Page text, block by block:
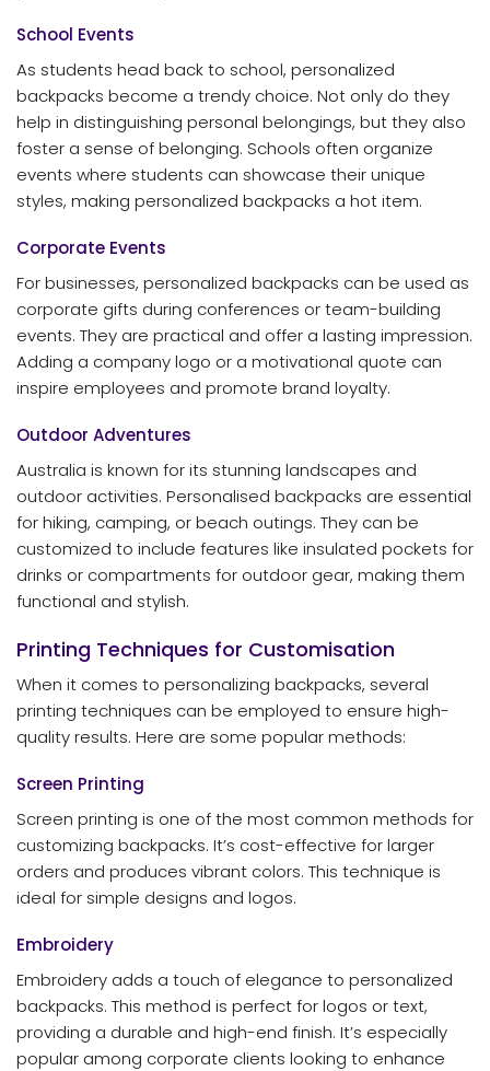
School Events
As students head back to school, personalized
backpacks become a trendy choice. Not only do they
help in distinguishing personal belongings, but they also
foster a sense of belonging. Schools often organize
events where students can showcase their unique
styles, making personalized backpacks a hot item.
Corporate Events
For businesses, personalized backpacks can be used as
corporate gifts during conferences or team-building
events. They are practical and offer a lasting impression.
Adding a company logo or a motivational quote can
inspire employees and promote brand loyalty.
Outdoor Adventures
Australia is known for its stunning landscapes and
outdoor activities. Personalised backpacks are essential
for hiking, camping, or beach outings. They can be
customized to include features like insulated pockets for
drinks or compartments for outdoor gear, making them
functional and stylish.
Printing Techniques for Customisation
When it comes to personalizing backpacks, several
printing techniques can be employed to ensure high-
quality results. Here are some popular methods:
Screen Printing
Screen printing is one of the most common methods for
customizing backpacks. It’s cost-effective for larger
orders and produces vibrant colors. This technique is
ideal for simple designs and logos.
Embroidery
Embroidery adds a touch of elegance to personalized
backpacks. This method is perfect for logos or text,
providing a durable and high-end finish. It’s especially
popular among corporate clients looking to enhance